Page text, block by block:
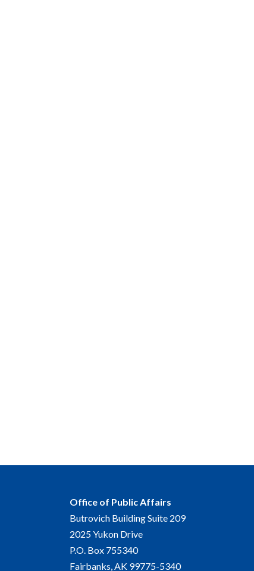
Office of Public Affairs
Butrovich Building Suite 209
2025 Yukon Drive
P.O. Box 755340
Fairbanks, AK 99775-5340